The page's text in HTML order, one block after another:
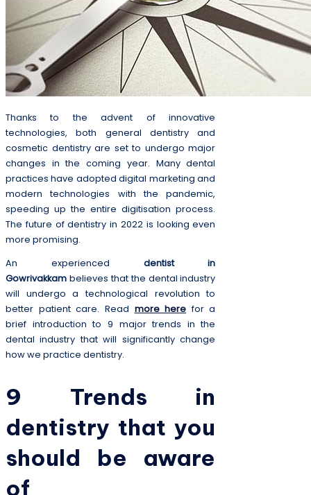
Thanks to the advent of innovative
technologies, both general dentistry and
cosmetic dentistry are set to undergo major
changes in the coming year. Many dental
practices have adopted digital marketing and
modern technologies with the pandemic,
speeding up the entire digitisation process.
The future of dentistry in 2022 is looking even
more promising.
An experienced dentist in
Gowrivakkam believes that the dental industry
will undergo a technological revolution to
better patient care. Read more here for a
brief introduction to 9 major trends in the
dental industry that will significantly change
how we practice dentistry.
9 Trends in
dentistry that you
should be aware
of